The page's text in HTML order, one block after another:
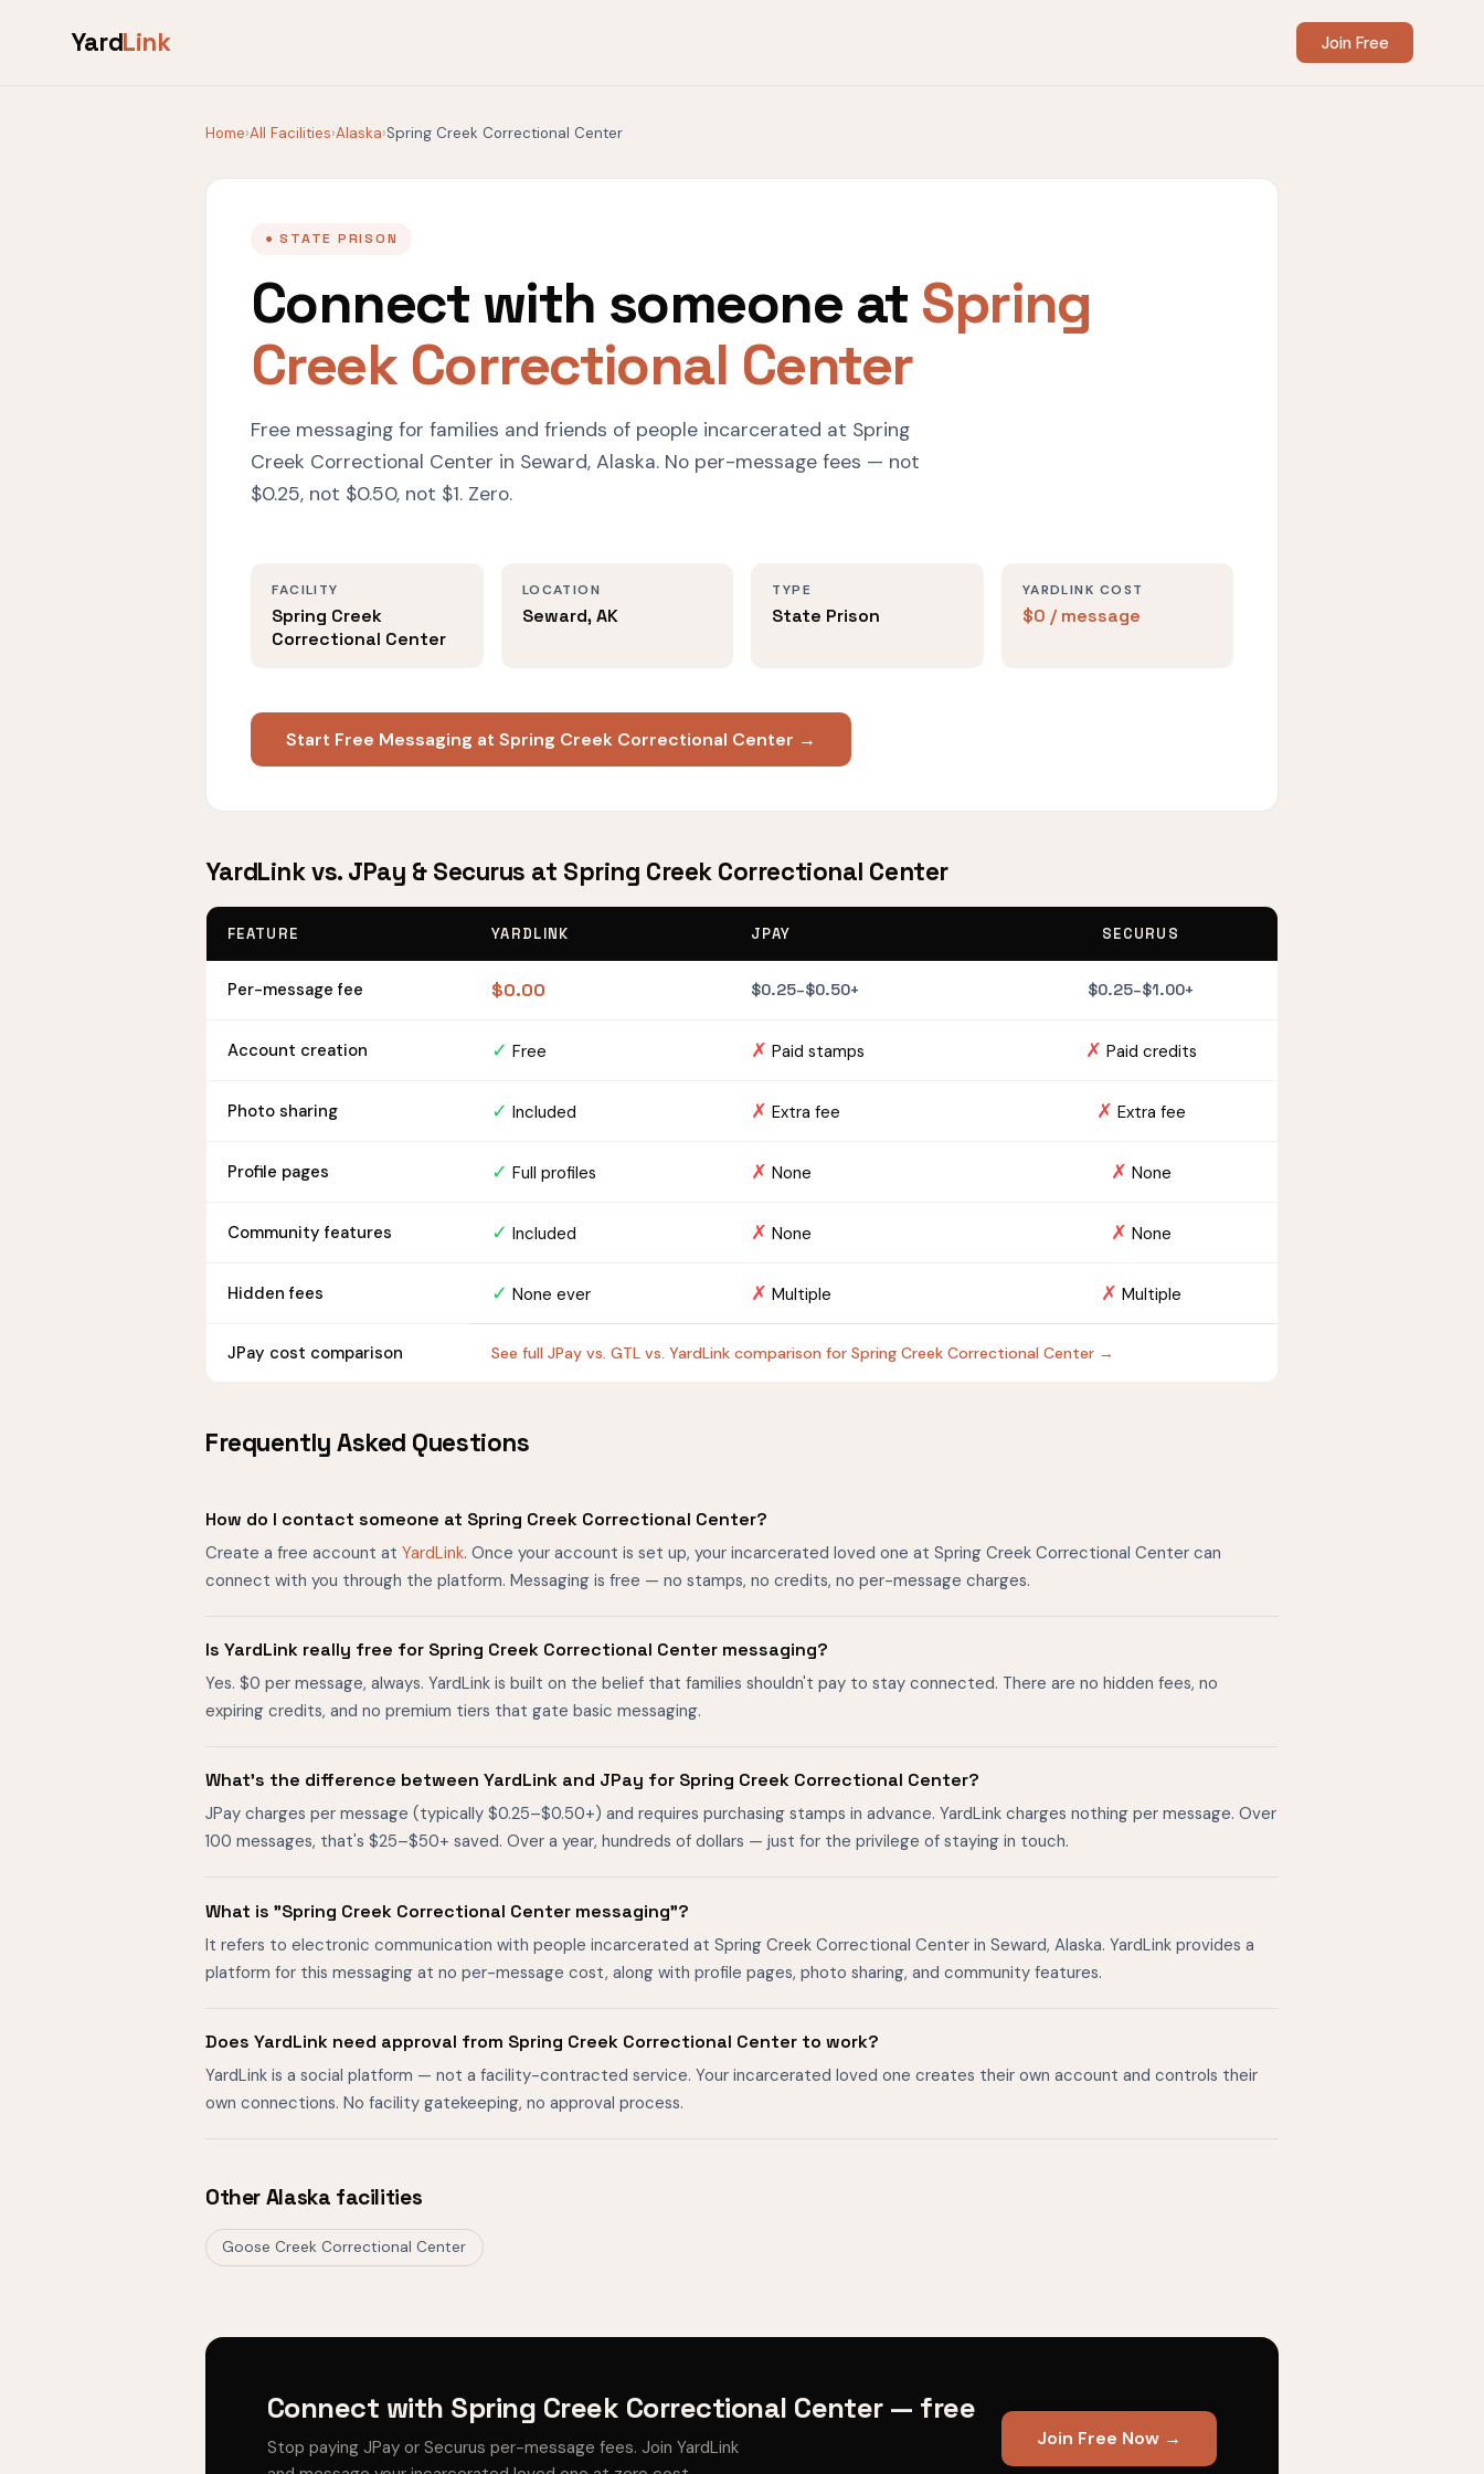
YardLink Join Free
Home›All Facilities›Alaska›Spring Creek Correctional Center
● STATE PRISON
Connect with someone at Spring
Creek Correctional Center
Free messaging for families and friends of people incarcerated at Spring
Creek Correctional Center in Seward, Alaska. No per-message fees — not
$0.25, not $0.50, not $1. Zero.
FACILITY
Spring Creek
Correctional Center
LOCATION
Seward, AK
TYPE
State Prison
YARDLINK COST
$0 / message
Start Free Messaging at Spring Creek Correctional Center →
YardLink vs. JPay & Securus at Spring Creek Correctional Center
FEATURE YARDLINK JPAY SECURUS
Per-message fee $0.00 $0.25–$0.50+ $0.25–$1.00+
Account creation ✓ Free ✗ Paid stamps ✗ Paid credits
Photo sharing ✓ Included ✗ Extra fee ✗ Extra fee
Profile pages ✓ Full profiles ✗ None ✗ None
Community features ✓ Included ✗ None ✗ None
Hidden fees ✓ None ever ✗ Multiple ✗ Multiple
JPay cost comparison See full JPay vs. GTL vs. YardLink comparison for Spring Creek Correctional Center →
Frequently Asked Questions
How do I contact someone at Spring Creek Correctional Center?
Create a free account at YardLink. Once your account is set up, your incarcerated loved one at Spring Creek Correctional Center can
connect with you through the platform. Messaging is free — no stamps, no credits, no per-message charges.
Is YardLink really free for Spring Creek Correctional Center messaging?
Yes. $0 per message, always. YardLink is built on the belief that families shouldn't pay to stay connected. There are no hidden fees, no
expiring credits, and no premium tiers that gate basic messaging.
What's the difference between YardLink and JPay for Spring Creek Correctional Center?
JPay charges per message (typically $0.25–$0.50+) and requires purchasing stamps in advance. YardLink charges nothing per message. Over
100 messages, that's $25–$50+ saved. Over a year, hundreds of dollars — just for the privilege of staying in touch.
What is "Spring Creek Correctional Center messaging"?
It refers to electronic communication with people incarcerated at Spring Creek Correctional Center in Seward, Alaska. YardLink provides a
platform for this messaging at no per-message cost, along with profile pages, photo sharing, and community features.
Does YardLink need approval from Spring Creek Correctional Center to work?
YardLink is a social platform — not a facility-contracted service. Your incarcerated loved one creates their own account and controls their
own connections. No facility gatekeeping, no approval process.
Other Alaska facilities
Goose Creek Correctional Center
Connect with Spring Creek Correctional Center — free
Stop paying JPay or Securus per-message fees. Join YardLink
Join Free Now →